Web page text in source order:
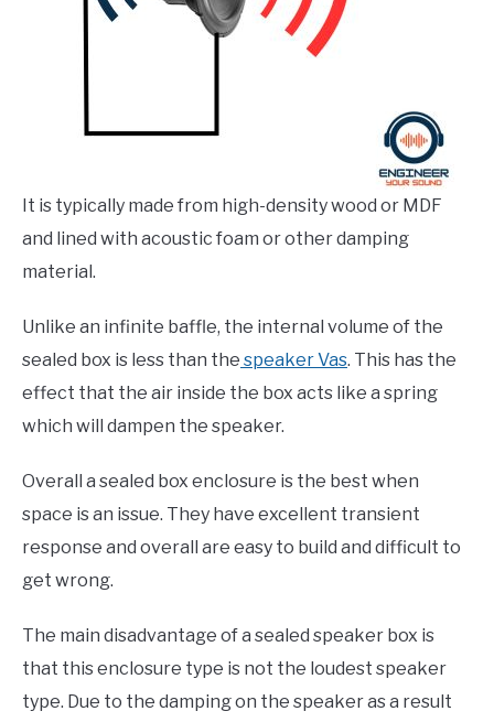
It is typically made from high-density wood or MDF
and lined with acoustic foam or other damping
material.
Unlike an infinite baffle, the internal volume of the
sealed box is less than the speaker Vas. This has the
effect that the air inside the box acts like a spring
which will dampen the speaker.
Overall a sealed box enclosure is the best when
space is an issue. They have excellent transient
response and overall are easy to build and difficult to
get wrong.
The main disadvantage of a sealed speaker box is
that this enclosure type is not the loudest speaker
type. Due to the damping on the speaker as a result